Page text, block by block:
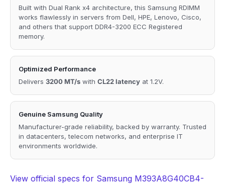
Built with Dual Rank x4 architecture, this Samsung RDIMM
works flawlessly in servers from Dell, HPE, Lenovo, Cisco,
and others that support DDR4-3200 ECC Registered
memory.
Optimized Performance
Delivers 3200 MT/s with CL22 latency at 1.2V.
Genuine Samsung Quality
Manufacturer-grade reliability, backed by warranty. Trusted
in datacenters, telecom networks, and enterprise IT
environments worldwide.
View official specs for Samsung M393A8G40CB4-